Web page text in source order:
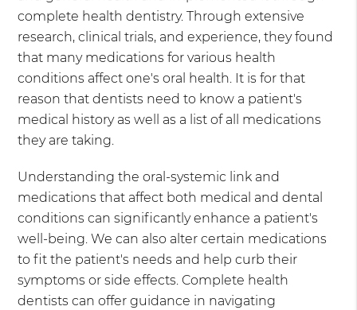
complete health dentistry. Through extensive
research, clinical trials, and experience, they found
that many medications for various health
conditions affect one's oral health. It is for that
reason that dentists need to know a patient's
medical history as well as a list of all medications
they are taking.
Understanding the oral-systemic link and
medications that affect both medical and dental
conditions can significantly enhance a patient's
well-being. We can also alter certain medications
to fit the patient's needs and help curb their
symptoms or side effects. Complete health
dentists can offer guidance in navigating